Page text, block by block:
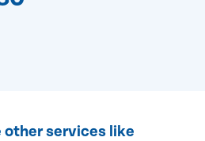
other services like